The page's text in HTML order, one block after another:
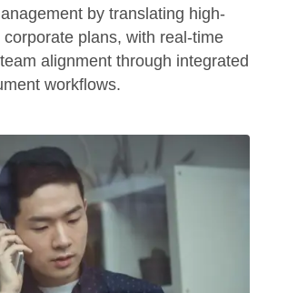
by translating high-
plans, with real-time
alignment through integrated
workflows.